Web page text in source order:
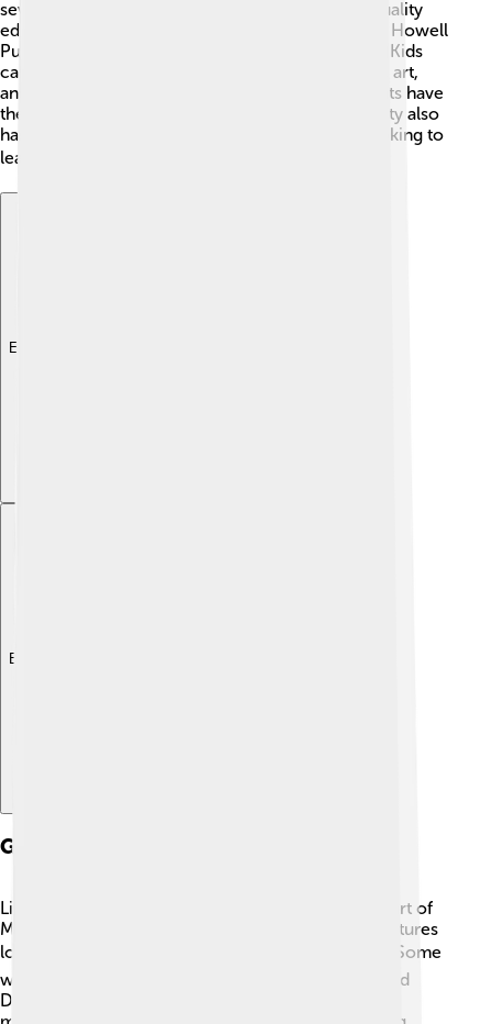
several school districts that focus on providing quality
education. The Brighton Area School District and Howell
Public Schools are a couple of the major ones. 🏫Kids
can learn many subjects, including math, science, art,
and physical education! Additionally, many students have
the chance to join fun clubs and sports! The county also
has colleges and vocational schools for those looking to
learn more after high school. 🎓
Explore with ChatDino
Explore with ChatDino
Geography
Livingston County is located in the southeastern part of
Michigan! It covers about 585 square miles and features
lots of stunning lakes, rivers, and rolling hills. 🌊🏞️ Some
well-known lakes in the area are Lake Chemung and
Duck Lake. The county is part of the larger Detroit